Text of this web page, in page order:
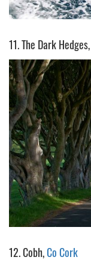
11. The Dark Hedges,
12. Cobh,Co Cork